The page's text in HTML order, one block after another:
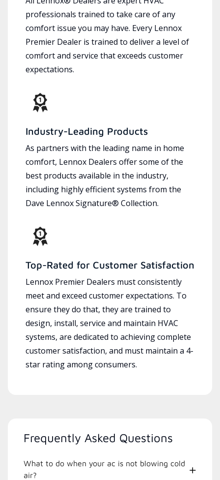
professionals trained to take care of any
comfort issue you may have. Every Lennox
Premier Dealer is trained to deliver a level of
comfort and service that exceeds customer
expectations.
Industry-Leading Products
As partners with the leading name in home
comfort, Lennox Dealers offer some of the
best products available in the industry,
including highly efficient systems from the
Dave Lennox Signature® Collection.
Top-Rated for Customer Satisfaction
Lennox Premier Dealers must consistently
meet and exceed customer expectations. To
ensure they do that, they are trained to
design, install, service and maintain HVAC
systems, are dedicated to achieving complete
customer satisfaction, and must maintain a 4-
star rating among consumers.
Frequently Asked Questions
What to do when your ac is not blowing cold
air?